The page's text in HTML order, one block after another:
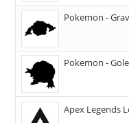
Pokemon -
Pokemon -
Apex Legends